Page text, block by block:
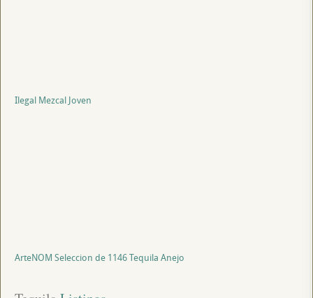
Ilegal Mezcal Joven
ArteNOM Seleccion de 1146 Tequila Anejo